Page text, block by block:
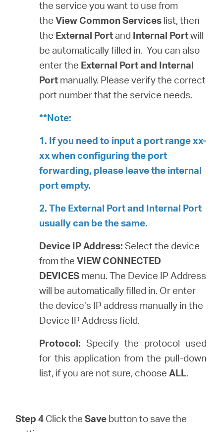
the service you want to use from
theView Common Services list, then
the External Portand Internal Portwill
be automatically filled in. You can also
enter the External Port and Internal
Port manually. Please verify the correct
port number that the service needs.
**Note:
1. If you need to input a port range xx-
xx when configuring the port
forwarding, please leave the internal
port empty.
2. The External Port and Internal Port
usually can be the same.
Device IP Address:Select the device
from theVIEW CONNECTED
DEVICES menu. The Device IP Address
will be automatically filled in. Or enter
the device’s IP address manually in the
Device IP Address field.
Protocol:Specify the protocol used
for this application from the pull-down
list, if you are not sure, chooseALL.
Step 4 Click theSave button to save the